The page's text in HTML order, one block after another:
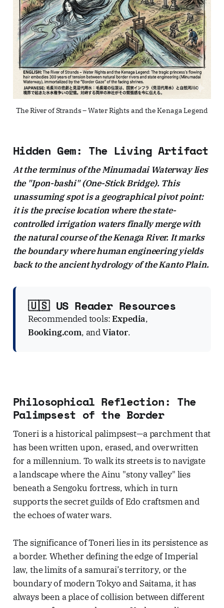
The River of Strands – Water Rights and the Kenaga Legend
Hidden Gem: The Living Artifact
At the terminus of the Minumadai Waterway lies
the "Ipon-bashi" (One-Stick Bridge). This
unassuming spot is a geographical pivot point:
it is the precise location where the state-
controlled irrigation waters finally merge with
the natural course of the Kenaga River. It marks
the boundary where human engineering yields
back to the ancient hydrology of the Kanto Plain.
🇺🇸 US Reader Resources
Recommended tools:Expedia,
Booking.com, andViator.
Philosophical Reflection: The
Palimpsest of the Border
Toneri is a historical palimpsest—a parchment that
has been written upon, erased, and overwritten
for a millennium. To walk its streets is to navigate
a landscape where the Ainu "stony valley" lies
beneath a Sengoku fortress, which in turn
supports the secret guilds of Edo craftsmen and
the echoes of water wars.
The significance of Toneri lies in its persistence as
a border. Whether defining the edge of Imperial
law, the limits of a samurai’s territory, or the
boundary of modern Tokyo and Saitama, it has
always been a place of collision between different